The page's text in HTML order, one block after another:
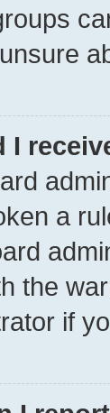
I
a
the
if